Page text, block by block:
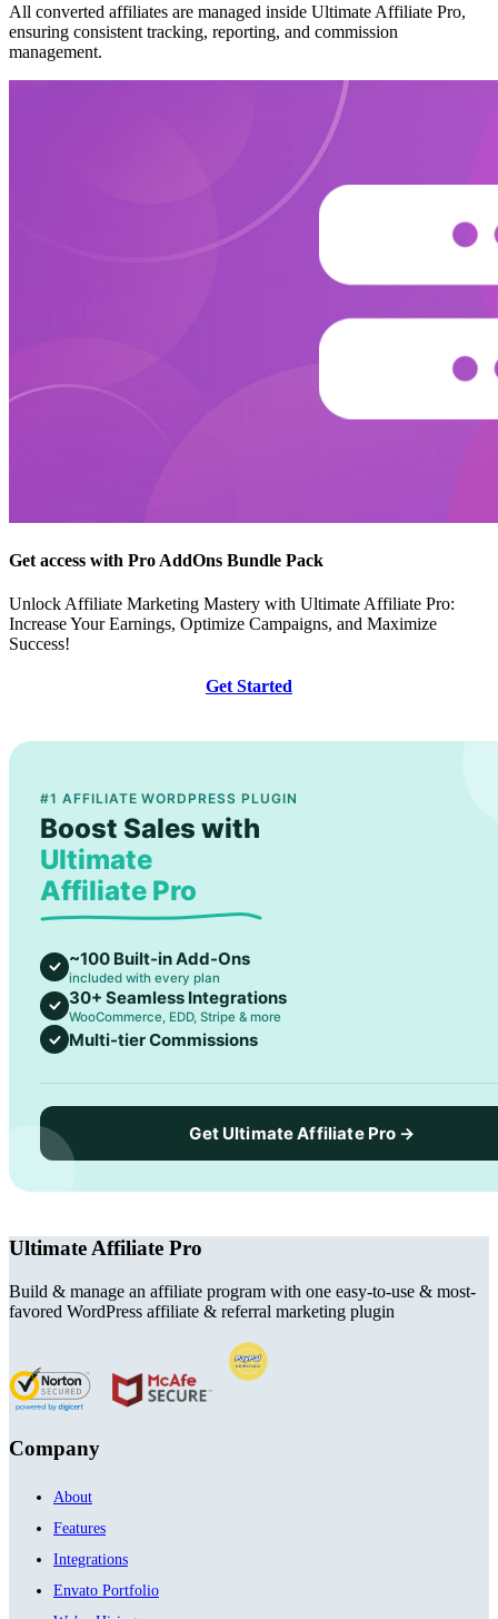
All converted affiliates are managed inside Ultimate Affiliate Pro,
ensuring consistent tracking, reporting, and commission
management.
Get access with Pro AddOns Bundle Pack
Unlock Affiliate Marketing Mastery with Ultimate Affiliate Pro:
Increase Your Earnings, Optimize Campaigns, and Maximize
Success!
Get Started
#1 AFFILIATE WORDPRESS PLUGIN
Boost Sales with
Ultimate
Affiliate Pro
~100 Built-in Add-Ons
included with every plan
30+ Seamless Integrations
WooCommerce, EDD, Stripe & more
Multi-tier Commissions
Get Ultimate Affiliate Pro →
Ultimate Affiliate Pro
Build & manage an affiliate program with one easy-to-use & most-
favored WordPress affiliate & referral marketing plugin
Company
About
Features
Integrations
Envato Portfolio